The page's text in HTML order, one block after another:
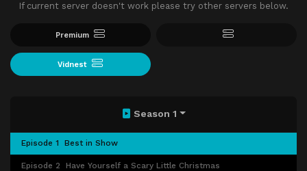
If current server doesn't work please try other servers below.
Premium
Vidnest
Season 1
Episode 1 Best in Show
Episode 2 Have Yourself a Scary Little Christmas